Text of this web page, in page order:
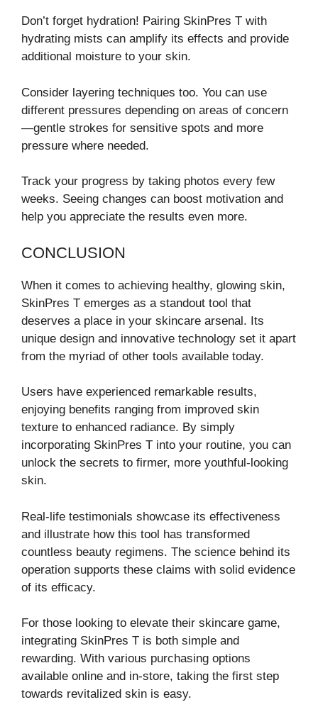
Don’t forget hydration! Pairing SkinPres T with
hydrating mists can amplify its effects and provide
additional moisture to your skin.
Consider layering techniques too. You can use
different pressures depending on areas of concern
—gentle strokes for sensitive spots and more
pressure where needed.
Track your progress by taking photos every few
weeks. Seeing changes can boost motivation and
help you appreciate the results even more.
CONCLUSION
When it comes to achieving healthy, glowing skin,
SkinPres T emerges as a standout tool that
deserves a place in your skincare arsenal. Its
unique design and innovative technology set it apart
from the myriad of other tools available today.
Users have experienced remarkable results,
enjoying benefits ranging from improved skin
texture to enhanced radiance. By simply
incorporating SkinPres T into your routine, you can
unlock the secrets to firmer, more youthful-looking
skin.
Real-life testimonials showcase its effectiveness
and illustrate how this tool has transformed
countless beauty regimens. The science behind its
operation supports these claims with solid evidence
of its efficacy.
For those looking to elevate their skincare game,
integrating SkinPres T is both simple and
rewarding. With various purchasing options
available online and in-store, taking the first step
towards revitalized skin is easy.